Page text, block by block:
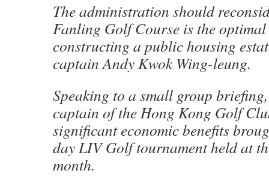
The administration should
Fanling Golf Course is the
constructing a public housing
captain Andy Kwok Wing-leung.
Speaking to a small group
captain of the Hong Kong Golf
significant economic benefits
day LIV Golf tournament held at
month.